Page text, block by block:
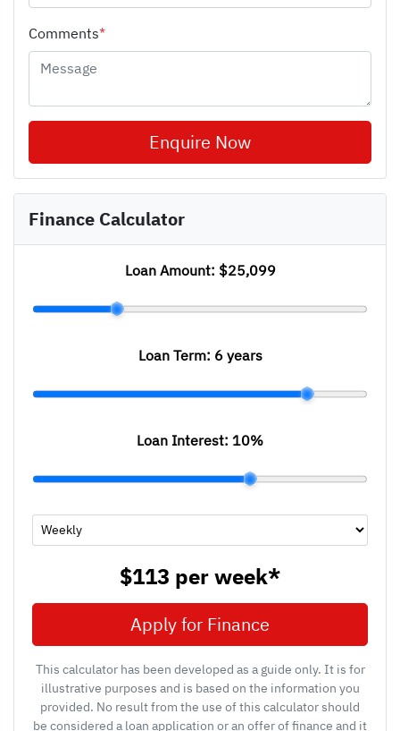
Comments*
Enquire Now
Finance Calculator
Loan Amount: $25,099
Loan Term: 6 years
Loan Interest: 10%
$113 perweek*
Apply for Finance
This calculator has been developed as a guide only. It is for
illustrative purposes and is based on the information you
provided. No result from the use of this calculator should
be considered a loan application or an offer of finance and it